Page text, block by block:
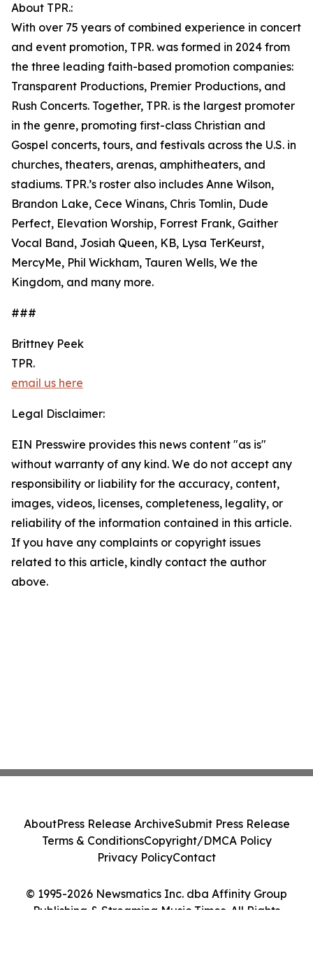
About TPR.:
With over 75 years of combined experience in concert
and event promotion, TPR. was formed in 2024 from
the three leading faith-based promotion companies:
Transparent Productions, Premier Productions, and
Rush Concerts. Together, TPR. is the largest promoter
in the genre, promoting first-class Christian and
Gospel concerts, tours, and festivals across the U.S. in
churches, theaters, arenas, amphitheaters, and
stadiums. TPR.’s roster also includes Anne Wilson,
Brandon Lake, Cece Winans, Chris Tomlin, Dude
Perfect, Elevation Worship, Forrest Frank, Gaither
Vocal Band, Josiah Queen, KB, Lysa TerKeurst,
MercyMe, Phil Wickham, Tauren Wells, We the
Kingdom, and many more.
###
Brittney Peek
TPR.
email us here
Legal Disclaimer:
EIN Presswire provides this news content "as is"
without warranty of any kind. We do not accept any
responsibility or liability for the accuracy, content,
images, videos, licenses, completeness, legality, or
reliability of the information contained in this article.
If you have any complaints or copyright issues
related to this article, kindly contact the author
above.
© 1995-2026 Newsmatics Inc. dba Affinity Group
Publishing & Streaming Music Times. All Rights
AboutPress Release ArchiveSubmit Press Release
Terms & ConditionsCopyright/DMCA Policy
Privacy PolicyContact